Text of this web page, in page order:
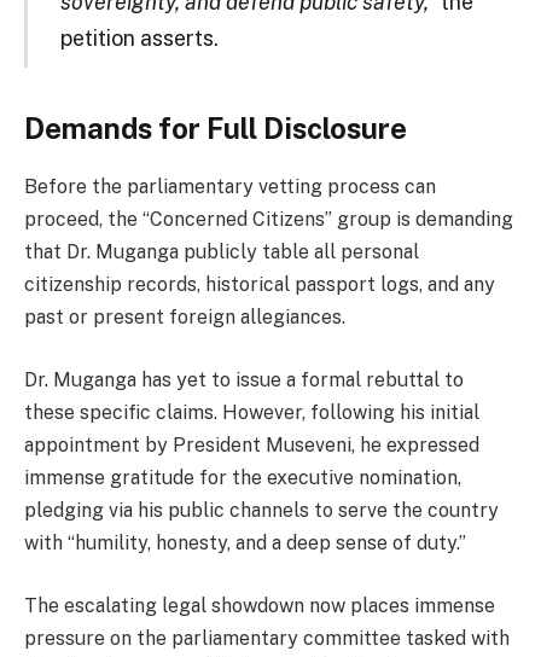
petition asserts.
Demands for Full Disclosure
Before the parliamentary vetting process can
proceed, the “Concerned Citizens” group is demanding
that Dr. Muganga publicly table all personal
citizenship records, historical passport logs, and any
past or present foreign allegiances.
Dr. Muganga has yet to issue a formal rebuttal to
these specific claims. However, following his initial
appointment by President Museveni, he expressed
immense gratitude for the executive nomination,
pledging via his public channels to serve the country
with “humility, honesty, and a deep sense of duty.”
The escalating legal showdown now places immense
pressure on the parliamentary committee tasked with